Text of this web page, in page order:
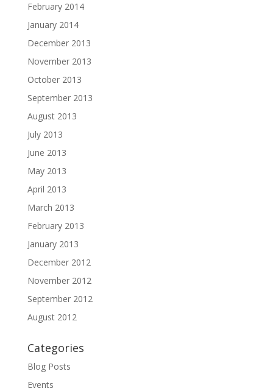
February 2014
January 2014
December 2013
November 2013
October 2013
September 2013
August 2013
July 2013
June 2013
May 2013
April 2013
March 2013
February 2013
January 2013
December 2012
November 2012
September 2012
August 2012
Categories
Blog Posts
Events